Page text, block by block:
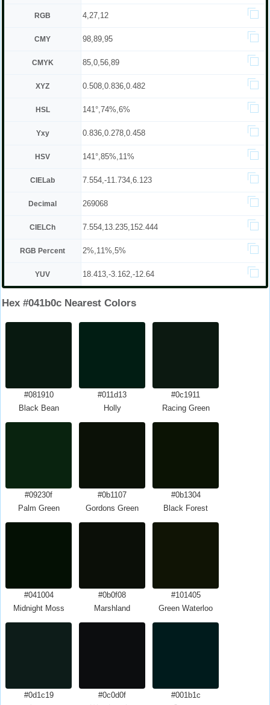
RGB 4,27,12
CMY 98,89,95
CMYK 85,0,56,89
XYZ 0.508,0.836,0.482
HSL 141°,74%,6%
Yxy 0.836,0.278,0.458
HSV 141°,85%,11%
CIELab 7.554,-11.734,6.123
Decimal 269068
CIELCh 7.554,13.235,152.444
RGB Percent 2%,11%,5%
YUV 18.413,-3.162,-12.64
Hex #041b0c Nearest Colors
#081910
Black Bean
#011d13
Holly
#0c1911
Racing Green
#09230f
Palm Green
#0b1107
Gordons Green
#0b1304
Black Forest
#041004
Midnight Moss
#0b0f08
Marshland
#101405
Green Waterloo
#0d1c19
#0c0d0f
#001b1c